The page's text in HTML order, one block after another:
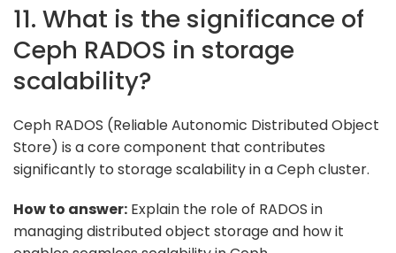
11. What is the significance of
Ceph RADOS in storage
scalability?
Ceph RADOS (Reliable Autonomic Distributed Object
Store) is a core component that contributes
significantly to storage scalability in a Ceph cluster.
How to answer: Explain the role of RADOS in
managing distributed object storage and how it